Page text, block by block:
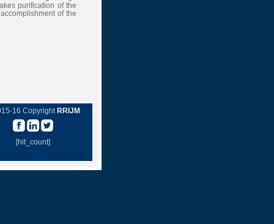
purification of the
of the
16 Copyright RRIJM
[hit_count]